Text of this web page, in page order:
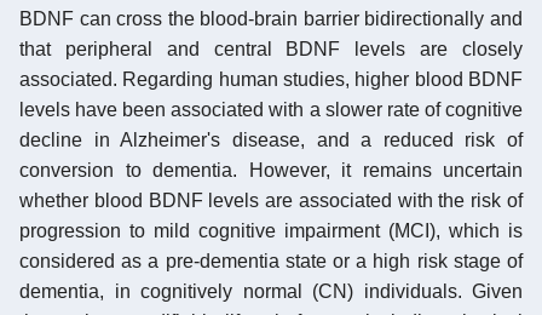
BDNF can cross the blood-brain barrier bidirectionally and
that peripheral and central BDNF levels are closely
associated. Regarding human studies, higher blood BDNF
levels have been associated with a slower rate of cognitive
decline in Alzheimer's disease, and a reduced risk of
conversion to dementia. However, it remains uncertain
whether blood BDNF levels are associated with the risk of
progression to mild cognitive impairment (MCI), which is
considered as a pre-dementia state or a high risk stage of
dementia, in cognitively normal (CN) individuals. Given